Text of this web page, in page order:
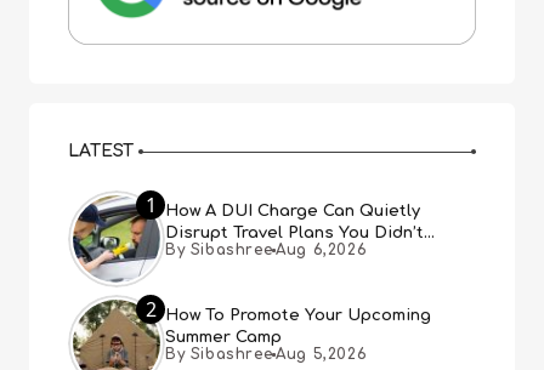
LATEST
1
How A DUI Charge Can Quietly
Disrupt Travel Plans You Didn’t
Expect
By Sibashree Aug 6,2026
2
How To Promote Your Upcoming
Summer Camp
By Sibashree Aug 5,2026